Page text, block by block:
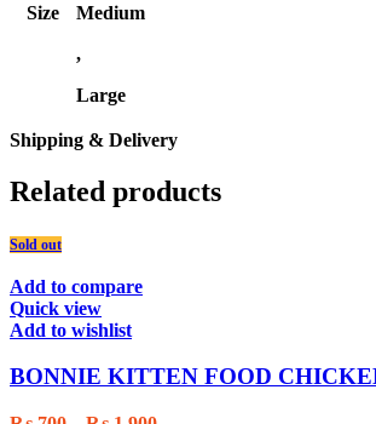
Size
Medium
,
Large
Shipping & Delivery
Related products
Sold out
Add to compare
Quick view
Add to wishlist
BONNIE KITTEN FOOD